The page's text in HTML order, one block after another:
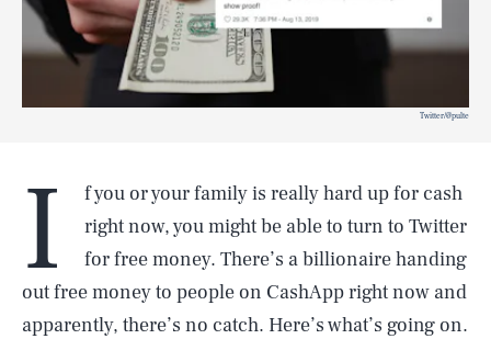
Twitter/@pulte
I
f you or your family is really hard up for cash
right now, you might be able to turn to Twitter
for free money. There’s a billionaire handing
out free money to people on CashApp right now and
apparently, there’s no catch. Here’s what’s going on.